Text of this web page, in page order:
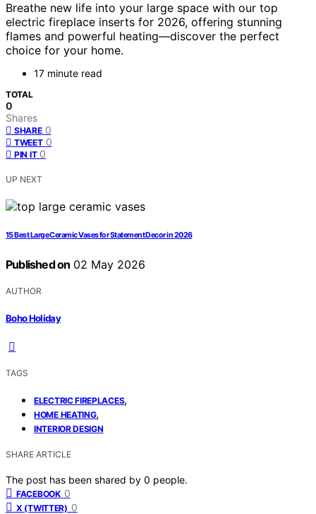
Breathe new life into your large space with our top
electric fireplace inserts for 2026, offering stunning
flames and powerful heating—discover the perfect
choice for your home.
17 minute read
TOTAL
0
Shares
SHARE 0
TWEET 0
PIN IT 0
UP NEXT
15 Best Large Ceramic Vases for Statement Decor in 2026
Published on 02 May 2026
AUTHOR
Boho Holiday
TAGS
ELECTRIC FIREPLACES,
HOME HEATING,
INTERIOR DESIGN
SHARE ARTICLE
The post has been shared by 0 people.
FACEBOOK 0
X (TWITTER) 0